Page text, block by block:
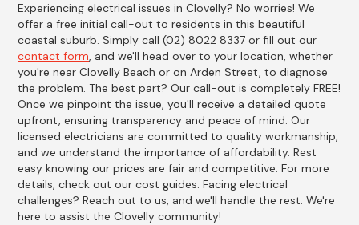
Experiencing electrical issues in Clovelly? No worries! We
offer a free initial call-out to residents in this beautiful
coastal suburb. Simply call (02) 8022 8337 or fill out our
contact form, and we'll head over to your location, whether
you're near Clovelly Beach or on Arden Street, to diagnose
the problem. The best part? Our call-out is completely FREE!
Once we pinpoint the issue, you'll receive a detailed quote
upfront, ensuring transparency and peace of mind. Our
licensed electricians are committed to quality workmanship,
and we understand the importance of affordability. Rest
easy knowing our prices are fair and competitive. For more
details, check out our cost guides. Facing electrical
challenges? Reach out to us, and we'll handle the rest. We're
here to assist the Clovelly community!